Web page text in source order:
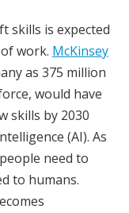
skills is expected
work. McKinsey
as 375 million
would have
skills by 2030
(AI). As
need to
to humans.